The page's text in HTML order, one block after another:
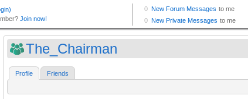
The_Chairman
Profile Friends